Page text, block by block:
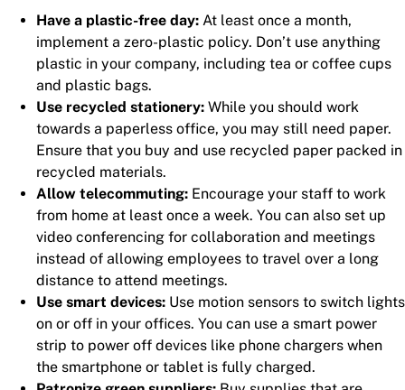
Have a plastic-free day: At least once a month,
implement a zero-plastic policy. Don’t use anything
plastic in your company, including tea or coffee cups
and plastic bags.
Use recycled stationery: While you should work
towards a paperless office, you may still need paper.
Ensure that you buy and use recycled paper packed in
recycled materials.
Allow telecommuting: Encourage your staff to work
from home at least once a week. You can also set up
video conferencing for collaboration and meetings
instead of allowing employees to travel over a long
distance to attend meetings.
Use smart devices: Use motion sensors to switch lights
on or off in your offices. You can use a smart power
strip to power off devices like phone chargers when
the smartphone or tablet is fully charged.